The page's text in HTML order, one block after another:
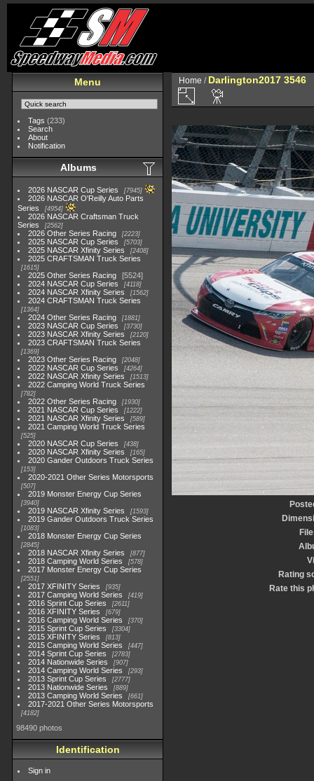
Menu
Tags (233)
Search
About
Notification
Albums
2026 NASCAR Cup Series 7945
2026 NASCAR O'Reilly Auto Parts
Series
4954
2026 NASCAR Craftsman Truck
Series
2562
2026 Other Series Racing 2223
2025 NASCAR Cup Series 5703
2025 NASCAR Xfinity Series 2408
2025 CRAFTSMAN Truck Series
1615
2025 Other Series Racing
5524
2024 NASCAR Cup Series
4118
2024 NASCAR Xfinity Series 1562
2024 CRAFTSMAN Truck Series
1364
2024 Other Series Racing 1881
2023 NASCAR Cup Series 3730
2023 NASCAR Xfinity Series 2120
2023 CRAFTSMAN Truck Series
1369
2023 Other Series Racing 2048
2022 NASCAR Cup Series 4264
2022 NASCAR Xfinity Series 1513
2022 Camping World Truck Series
782
2022 Other Series Racing 1930
2021 NASCAR Cup Series 1222
2021 NASCAR Xfinity Series 589
2021 Camping World Truck Series
525
2020 NASCAR Cup Series 438
2020 NASCAR Xfinity Series 165
2020 Gander Outdoors Truck Series
153
2020-2021 Other Series Motorsports
507
2019 Monster Energy Cup Series
3940
2019 NASCAR Xfinity Series 1593
2019 Gander Outdoors Truck Series
1083
2018 Monster Energy Cup Series
2845
2018 NASCAR Xfinity Series 877
2018 Camping World Series 578
2017 Monster Energy Cup Series
2551
2017 XFINITY Series 935
2017 Camping World Series 419
2016 Sprint Cup Series 2611
2016 XFINITY Series 679
2016 Camping World Series 370
2015 Sprint Cup Series 3304
2015 XFINITY Series 813
2015 Camping World Series 447
2014 Sprint Cup Series 2783
2014 Nationwide Series 907
2014 Camping World Series 293
2013 Sprint Cup Series 2777
2013 Nationwide Series 889
2013 Camping World Series 661
2017-2021 Other Series Motorsports
4182
98490 photos
Identification
Sign in
Home / Darlington2017 3546
Rating
Rate this